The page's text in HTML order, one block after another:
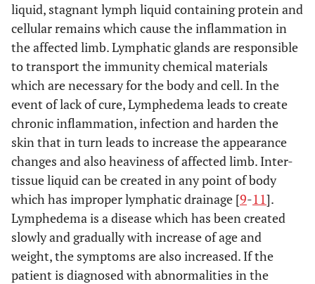
liquid, stagnant lymph liquid containing protein and
cellular remains which cause the inflammation in
the affected limb. Lymphatic glands are responsible
to transport the immunity chemical materials
which are necessary for the body and cell. In the
event of lack of cure, Lymphedema leads to create
chronic inflammation, infection and harden the
skin that in turn leads to increase the appearance
changes and also heaviness of affected limb. Inter-
tissue liquid can be created in any point of body
which has improper lymphatic drainage [9-11].
Lymphedema is a disease which has been created
slowly and gradually with increase of age and
weight, the symptoms are also increased. If the
patient is diagnosed with abnormalities in the